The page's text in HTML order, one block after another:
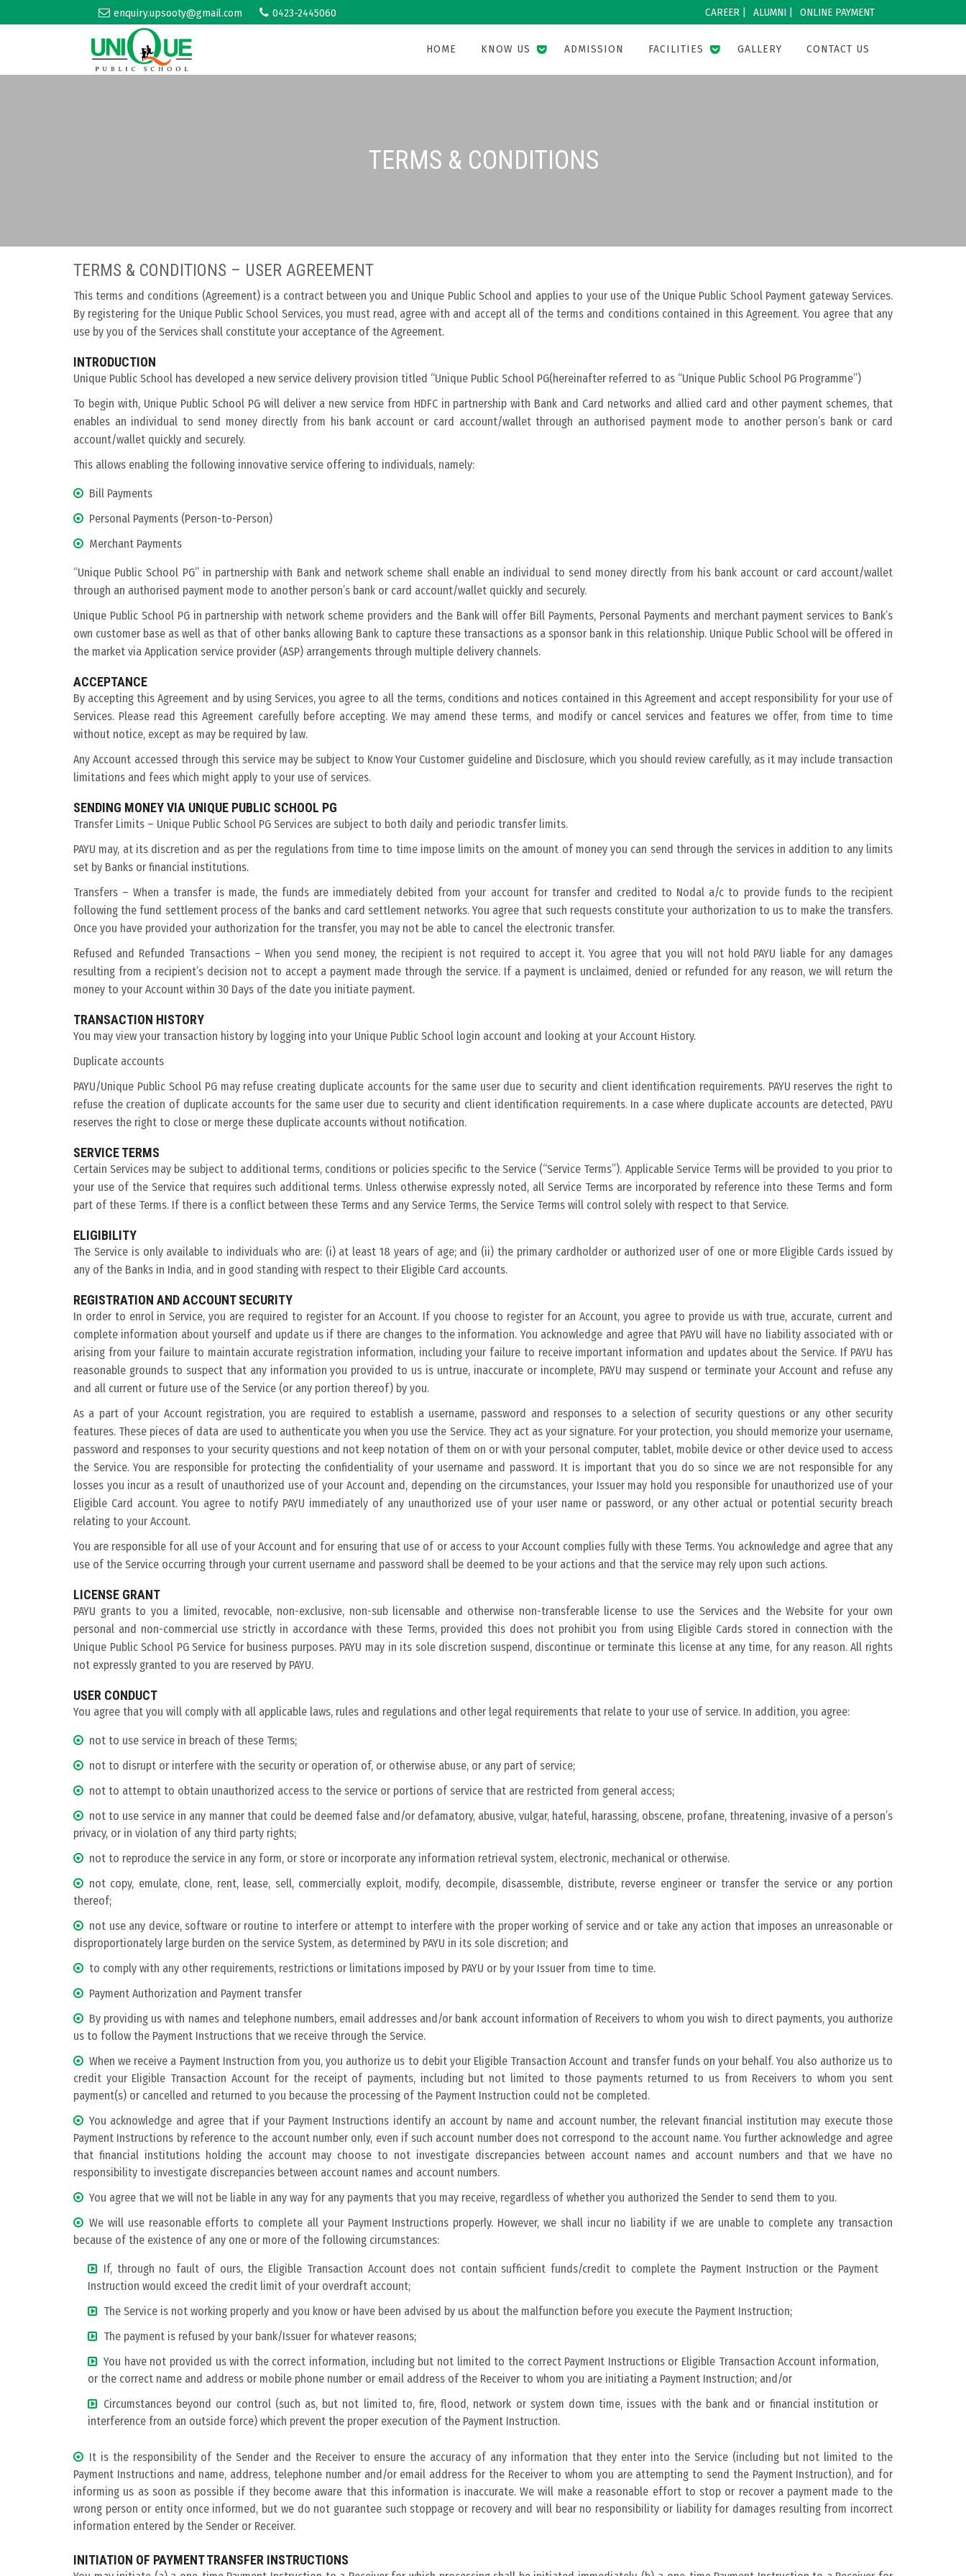
enquiry.upsooty@gmail.com 0423-2445060 CAREER | ALUMNI | ONLINE PAYMENT
HOME KNOW US ADMISSION FACILITIES GALLERY CONTACT US
TERMS & CONDITIONS
TERMS & CONDITIONS – USER AGREEMENT
This terms and conditions (Agreement) is a contract between you and Unique Public School and applies to your use of the Unique Public School Payment gateway Services.
By registering for the Unique Public School Services, you must read, agree with and accept all of the terms and conditions contained in this Agreement. You agree that any
use by you of the Services shall constitute your acceptance of the Agreement.
INTRODUCTION
Unique Public School has developed a new service delivery provision titled “Unique Public School PG(hereinafter referred to as “Unique Public School PG Programme”)
To begin with, Unique Public School PG will deliver a new service from HDFC in partnership with Bank and Card networks and allied card and other payment schemes, that
enables an individual to send money directly from his bank account or card account/wallet through an authorised payment mode to another person’s bank or card
account/wallet quickly and securely.
This allows enabling the following innovative service offering to individuals, namely:
Bill Payments
Personal Payments (Person-to-Person)
Merchant Payments
“Unique Public School PG” in partnership with Bank and network scheme shall enable an individual to send money directly from his bank account or card account/wallet
through an authorised payment mode to another person’s bank or card account/wallet quickly and securely.
Unique Public School PG in partnership with network scheme providers and the Bank will offer Bill Payments, Personal Payments and merchant payment services to Bank’s
own customer base as well as that of other banks allowing Bank to capture these transactions as a sponsor bank in this relationship. Unique Public School will be offered in
the market via Application service provider (ASP) arrangements through multiple delivery channels.
ACCEPTANCE
By accepting this Agreement and by using Services, you agree to all the terms, conditions and notices contained in this Agreement and accept responsibility for your use of
Services. Please read this Agreement carefully before accepting. We may amend these terms, and modify or cancel services and features we offer, from time to time
without notice, except as may be required by law.
Any Account accessed through this service may be subject to Know Your Customer guideline and Disclosure, which you should review carefully, as it may include transaction
limitations and fees which might apply to your use of services.
SENDING MONEY VIA UNIQUE PUBLIC SCHOOL PG
Transfer Limits – Unique Public School PG Services are subject to both daily and periodic transfer limits.
PAYU may, at its discretion and as per the regulations from time to time impose limits on the amount of money you can send through the services in addition to any limits
set by Banks or financial institutions.
Transfers – When a transfer is made, the funds are immediately debited from your account for transfer and credited to Nodal a/c to provide funds to the recipient
following the fund settlement process of the banks and card settlement networks. You agree that such requests constitute your authorization to us to make the transfers.
Once you have provided your authorization for the transfer, you may not be able to cancel the electronic transfer.
Refused and Refunded Transactions – When you send money, the recipient is not required to accept it. You agree that you will not hold PAYU liable for any damages
resulting from a recipient’s decision not to accept a payment made through the service. If a payment is unclaimed, denied or refunded for any reason, we will return the
money to your Account within 30 Days of the date you initiate payment.
TRANSACTION HISTORY
You may view your transaction history by logging into your Unique Public School login account and looking at your Account History.
Duplicate accounts
PAYU/Unique Public School PG may refuse creating duplicate accounts for the same user due to security and client identification requirements. PAYU reserves the right to
refuse the creation of duplicate accounts for the same user due to security and client identification requirements. In a case where duplicate accounts are detected, PAYU
reserves the right to close or merge these duplicate accounts without notification.
SERVICE TERMS
Certain Services may be subject to additional terms, conditions or policies specific to the Service (“Service Terms”). Applicable Service Terms will be provided to you prior to
your use of the Service that requires such additional terms. Unless otherwise expressly noted, all Service Terms are incorporated by reference into these Terms and form
part of these Terms. If there is a conflict between these Terms and any Service Terms, the Service Terms will control solely with respect to that Service.
ELIGIBILITY
The Service is only available to individuals who are: (i) at least 18 years of age; and (ii) the primary cardholder or authorized user of one or more Eligible Cards issued by
any of the Banks in India, and in good standing with respect to their Eligible Card accounts.
REGISTRATION AND ACCOUNT SECURITY
In order to enrol in Service, you are required to register for an Account. If you choose to register for an Account, you agree to provide us with true, accurate, current and
complete information about yourself and update us if there are changes to the information. You acknowledge and agree that PAYU will have no liability associated with or
arising from your failure to maintain accurate registration information, including your failure to receive important information and updates about the Service. If PAYU has
reasonable grounds to suspect that any information you provided to us is untrue, inaccurate or incomplete, PAYU may suspend or terminate your Account and refuse any
and all current or future use of the Service (or any portion thereof) by you.
As a part of your Account registration, you are required to establish a username, password and responses to a selection of security questions or any other security
features. These pieces of data are used to authenticate you when you use the Service. They act as your signature. For your protection, you should memorize your username,
password and responses to your security questions and not keep notation of them on or with your personal computer, tablet, mobile device or other device used to access
the Service. You are responsible for protecting the confidentiality of your username and password. It is important that you do so since we are not responsible for any
losses you incur as a result of unauthorized use of your Account and, depending on the circumstances, your Issuer may hold you responsible for unauthorized use of your
Eligible Card account. You agree to notify PAYU immediately of any unauthorized use of your user name or password, or any other actual or potential security breach
relating to your Account.
You are responsible for all use of your Account and for ensuring that use of or access to your Account complies fully with these Terms. You acknowledge and agree that any
use of the Service occurring through your current username and password shall be deemed to be your actions and that the service may rely upon such actions.
LICENSE GRANT
PAYU grants to you a limited, revocable, non-exclusive, non-sub licensable and otherwise non-transferable license to use the Services and the Website for your own
personal and non-commercial use strictly in accordance with these Terms, provided this does not prohibit you from using Eligible Cards stored in connection with the
Unique Public School PG Service for business purposes. PAYU may in its sole discretion suspend, discontinue or terminate this license at any time, for any reason. All rights
not expressly granted to you are reserved by PAYU.
USER CONDUCT
You agree that you will comply with all applicable laws, rules and regulations and other legal requirements that relate to your use of service. In addition, you agree:
not to use service in breach of these Terms;
not to disrupt or interfere with the security or operation of, or otherwise abuse, or any part of service;
not to attempt to obtain unauthorized access to the service or portions of service that are restricted from general access;
not to use service in any manner that could be deemed false and/or defamatory, abusive, vulgar, hateful, harassing, obscene, profane, threatening, invasive of a person’s
privacy, or in violation of any third party rights;
not to reproduce the service in any form, or store or incorporate any information retrieval system, electronic, mechanical or otherwise.
not copy, emulate, clone, rent, lease, sell, commercially exploit, modify, decompile, disassemble, distribute, reverse engineer or transfer the service or any portion
thereof;
not use any device, software or routine to interfere or attempt to interfere with the proper working of service and or take any action that imposes an unreasonable or
disproportionately large burden on the service System, as determined by PAYU in its sole discretion; and
to comply with any other requirements, restrictions or limitations imposed by PAYU or by your Issuer from time to time.
Payment Authorization and Payment transfer
By providing us with names and telephone numbers, email addresses and/or bank account information of Receivers to whom you wish to direct payments, you authorize
us to follow the Payment Instructions that we receive through the Service.
When we receive a Payment Instruction from you, you authorize us to debit your Eligible Transaction Account and transfer funds on your behalf. You also authorize us to
credit your Eligible Transaction Account for the receipt of payments, including but not limited to those payments returned to us from Receivers to whom you sent
payment(s) or cancelled and returned to you because the processing of the Payment Instruction could not be completed.
You acknowledge and agree that if your Payment Instructions identify an account by name and account number, the relevant financial institution may execute those
Payment Instructions by reference to the account number only, even if such account number does not correspond to the account name. You further acknowledge and agree
that financial institutions holding the account may choose to not investigate discrepancies between account names and account numbers and that we have no
responsibility to investigate discrepancies between account names and account numbers.
You agree that we will not be liable in any way for any payments that you may receive, regardless of whether you authorized the Sender to send them to you.
We will use reasonable efforts to complete all your Payment Instructions properly. However, we shall incur no liability if we are unable to complete any transaction
because of the existence of any one or more of the following circumstances:
If, through no fault of ours, the Eligible Transaction Account does not contain sufficient funds/credit to complete the Payment Instruction or the Payment
Instruction would exceed the credit limit of your overdraft account;
The Service is not working properly and you know or have been advised by us about the malfunction before you execute the Payment Instruction;
The payment is refused by your bank/Issuer for whatever reasons;
You have not provided us with the correct information, including but not limited to the correct Payment Instructions or Eligible Transaction Account information,
or the correct name and address or mobile phone number or email address of the Receiver to whom you are initiating a Payment Instruction; and/or
Circumstances beyond our control (such as, but not limited to, fire, flood, network or system down time, issues with the bank and or financial institution or
interference from an outside force) which prevent the proper execution of the Payment Instruction.
It is the responsibility of the Sender and the Receiver to ensure the accuracy of any information that they enter into the Service (including but not limited to the
Payment Instructions and name, address, telephone number and/or email address for the Receiver to whom you are attempting to send the Payment Instruction), and for
informing us as soon as possible if they become aware that this information is inaccurate. We will make a reasonable effort to stop or recover a payment made to the
wrong person or entity once informed, but we do not guarantee such stoppage or recovery and will bear no responsibility or liability for damages resulting from incorrect
information entered by the Sender or Receiver.
INITIATION OF PAYMENT TRANSFER INSTRUCTIONS